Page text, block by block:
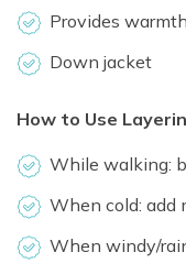
Provides
Down jacket
How to Use
While walking:
When cold: add
When windy/